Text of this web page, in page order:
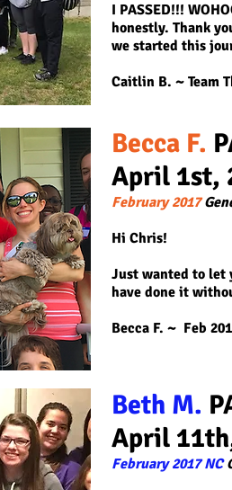
I PASSED!!!
honestly. Thank
we started this
Caitlin B. ~ Team
Becca F.
April 1st,
February 2017
Hi Chris!
Just wanted to let
have done it
Becca F. ~ Feb
Beth M.
April
February 2017 NC